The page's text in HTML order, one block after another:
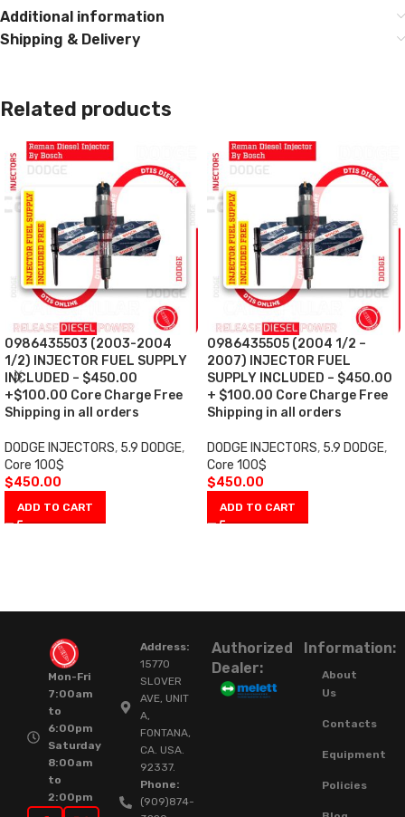
Additional information
Shipping & Delivery
Related products
0986435503 (2003-2004
1/2) INJECTOR FUEL SUPPLY
INCLUDED – $450.00
+$100.00 Core Charge Free
Shipping in all orders
DODGE INJECTORS, 5.9 DODGE,
Core 100$
$450.00
ADD TO CART
0986435505 (2004 1/2 –
2007) INJECTOR FUEL
SUPPLY INCLUDED – $450.00
+ $100.00 Core Charge Free
Shipping in all orders
DODGE INJECTORS, 5.9 DODGE,
Core 100$
$450.00
ADD TO CART
Mon-Fri
7:00am
to
6:00pm
Saturday
8:00am
to
2:00pm
Address:
15770
SLOVER
AVE, UNIT
A,
FONTANA,
CA. USA.
92337.
Phone:
(909)874-
Authorized
Dealer:
Information:
About
Us
Contacts
Equipment
Policies